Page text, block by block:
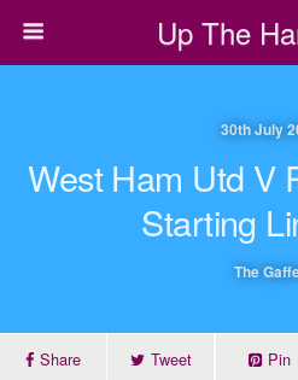
Up The
30th July
West Ham Utd V
Starting
The
Share Tweet Pin